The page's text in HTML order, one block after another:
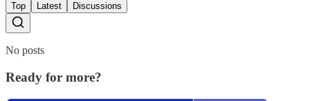
Top Latest Discussions
No posts
Ready for more?